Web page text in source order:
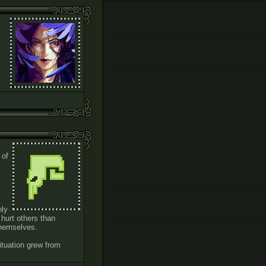
of
others than
grew from